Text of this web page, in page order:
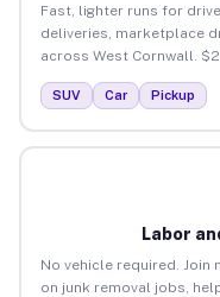
Fast, lighter runs for
deliveries, marketplace
across West Cornwall.
SUV Car Pickup
Labor
No vehicle required. Join
on junk removal jobs,